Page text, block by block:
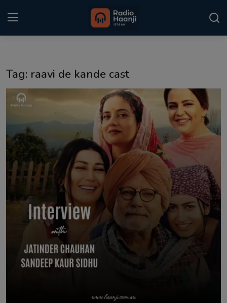
Punjabi Podcast
Kitaab Kahani
Gallery
Sponsors
Matrimonial
Contact
Tag: raavi de kande cast